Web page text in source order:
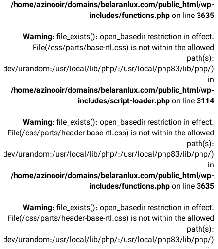
/home/azinooir/domains/belaranlux.com/public_html/wp-
includes/functions.phpon line3635
Warning: file_exists(): open_basedir restriction in effect.
File(/css/parts/base-rtl.css) is not within the allowed
path(s):
urandom:/usr/local/lib/php/:/usr/local/php83/lib/php/)
in
/home/azinooir/domains/belaranlux.com/public_html/wp-
includes/script-loader.phpon line3114
Warning: file_exists(): open_basedir restriction in effect.
File(/css/parts/header-base-rtl.css) is not within the allowed
path(s):
urandom:/usr/local/lib/php/:/usr/local/php83/lib/php/)
in
/home/azinooir/domains/belaranlux.com/public_html/wp-
includes/functions.phpon line3635
Warning: file_exists(): open_basedir restriction in effect.
File(/css/parts/header-base-rtl.css) is not within the allowed
path(s):
urandom:/usr/local/lib/php/:/usr/local/php83/lib/php/)